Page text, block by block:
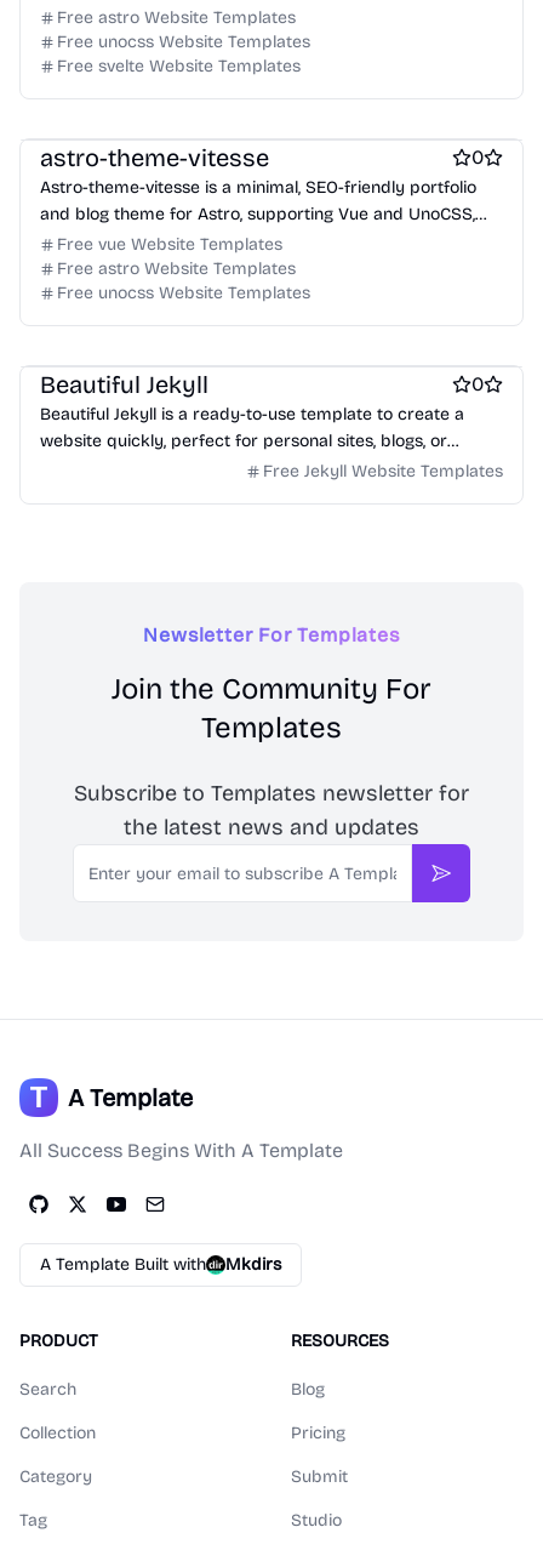
optimization, and blog support.
Free astro Website Templates
Free unocss Website Templates
Free svelte Website Templates
astro-theme-vitesse 0
Astro-theme-vitesse is a minimal, SEO-friendly portfolio
and blog theme for Astro, supporting Vue and UnoCSS,
designed for performance and modern web standards.
Free vue Website Templates
Free astro Website Templates
Free unocss Website Templates
Beautiful Jekyll 0
Beautiful Jekyll is a ready-to-use template to create a
website quickly, perfect for personal sites, blogs, or
Free Jekyll Website Templates
Newsletter For Templates
Join the Community For
Templates
Subscribe to Templates newsletter for
the latest news and updates
Email
Subscribe
A Template
All Success Begins With A Template
A Template Built with Mkdirs
PRODUCT
Search
Collection
Category
Tag
RESOURCES
Blog
Pricing
Submit
Studio